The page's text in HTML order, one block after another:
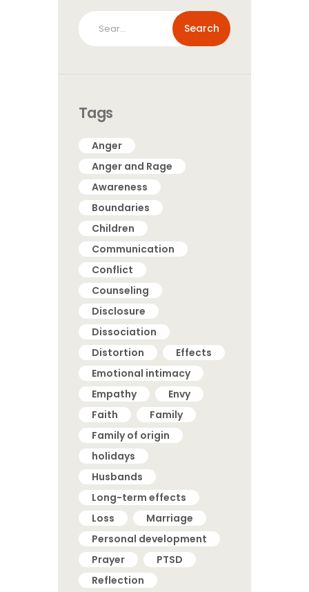
Search
for:
Tags
Anger
Anger and Rage
Awareness
Boundaries
Children
Communication
Conflict
Counseling
Disclosure
Dissociation
Distortion
Effects
Emotional intimacy
Empathy
Envy
Faith
Family
Family of origin
holidays
Husbands
Long-term effects
Loss
Marriage
Personal development
Prayer
PTSD
Reflection